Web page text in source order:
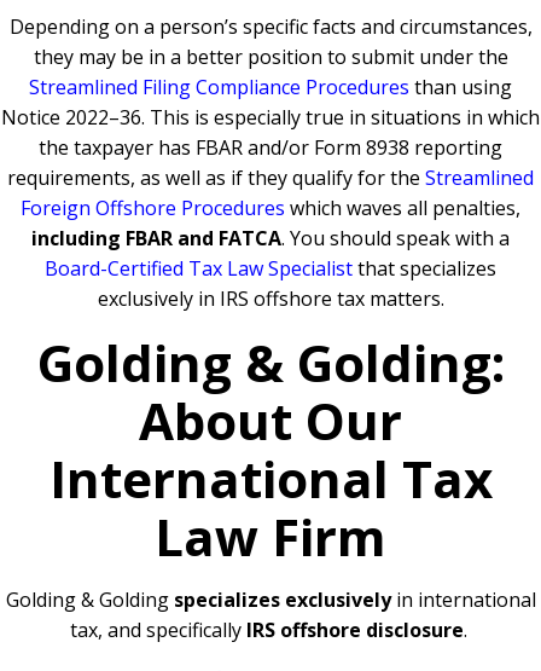
Depending on a person’s specific facts and circumstances,
they may be in a better position to submit under the
Streamlined Filing Compliance Procedures than using
Notice 2022–36. This is especially true in situations in which
the taxpayer has FBAR and/or Form 8938 reporting
requirements, as well as if they qualify for the Streamlined
Foreign Offshore Procedures which waves all penalties,
including FBAR and FATCA. You should speak with a
Board-Certified Tax Law Specialistthat specializes
exclusively in IRS offshore tax matters.
Golding & Golding:
About Our
International Tax
Law Firm
Golding & Golding specializes exclusivelyin international
tax, and specifically IRS offshore disclosure.